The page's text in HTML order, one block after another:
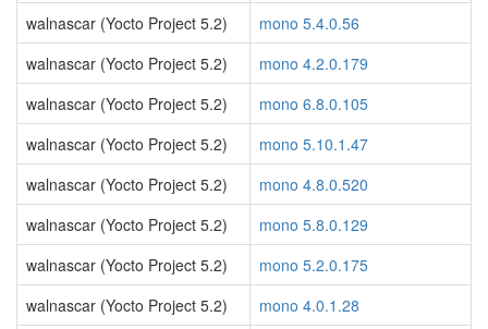
walnascar (Yocto Project 5.2)
mono 5.4.0.56
walnascar (Yocto Project 5.2)
mono 4.2.0.179
walnascar (Yocto Project 5.2)
mono 6.8.0.105
walnascar (Yocto Project 5.2)
mono 5.10.1.47
walnascar (Yocto Project 5.2)
mono 4.8.0.520
walnascar (Yocto Project 5.2)
mono 5.8.0.129
walnascar (Yocto Project 5.2)
mono 5.2.0.175
walnascar (Yocto Project 5.2)
mono 4.0.1.28